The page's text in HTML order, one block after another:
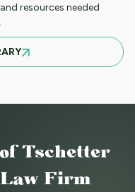
TO
A
resources needed
of Tschetter
Firm